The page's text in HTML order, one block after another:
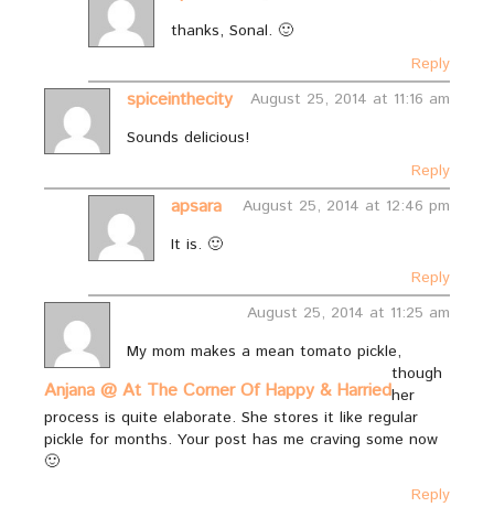
thanks, Sonal. 🙂
Reply
spiceinthecity
August 25, 2014 at 11:16 am
Sounds delicious!
Reply
apsara
August 25, 2014 at 12:46 pm
It is. 🙂
Reply
Anjana @ At The Corner Of Happy & Harried
August 25, 2014 at 11:25 am
My mom makes a mean tomato pickle,
though
her
process is quite elaborate. She stores it like regular
pickle for months. Your post has me craving some now
🙂
Reply